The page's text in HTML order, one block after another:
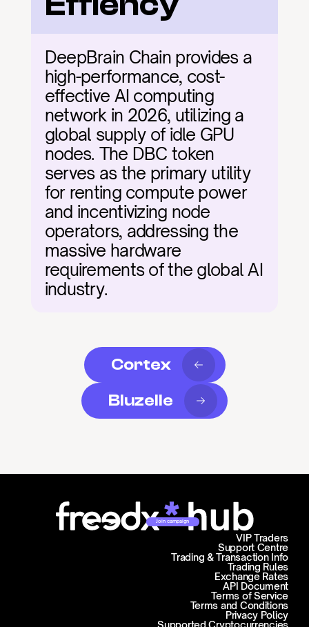
DeepBrain Chain provides a
high-performance, cost-
effective AI computing
network in 2026, utilizing a
global supply of idle GPU
nodes. The DBC token
serves as the primary utility
for renting compute power
and incentivizing node
operators, addressing the
massive hardware
requirements of the global AI
industry.
Cortex
Bluzelle
Join campaign
Support Centre
Trading & Transaction Info
VIP Traders
Trading Rules
Exchange Rates
API Document
Terms of Service
Terms and Conditions
Privacy Policy
Supported Cryptocurrencies